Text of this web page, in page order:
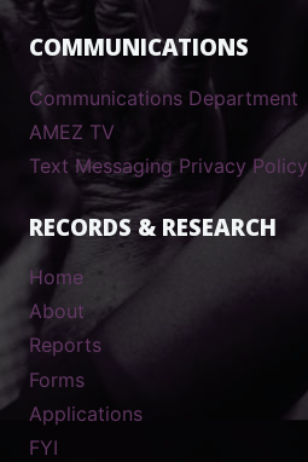
COMMUNICATIONS
Communications Department
AMEZ TV
Text Messaging Privacy Policy
RECORDS & RESEARCH
Home
About
Reports
Forms
Applications
FYI